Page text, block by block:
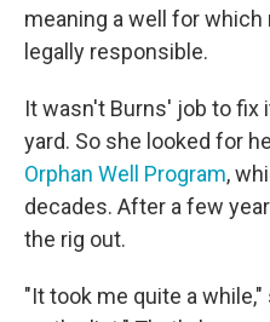
meaning a well for
legally responsible.
It wasn't Burns' job to fix
yard. So she looked for
Orphan Well Program,
decades. After a few
the rig out.
"It took me quite a